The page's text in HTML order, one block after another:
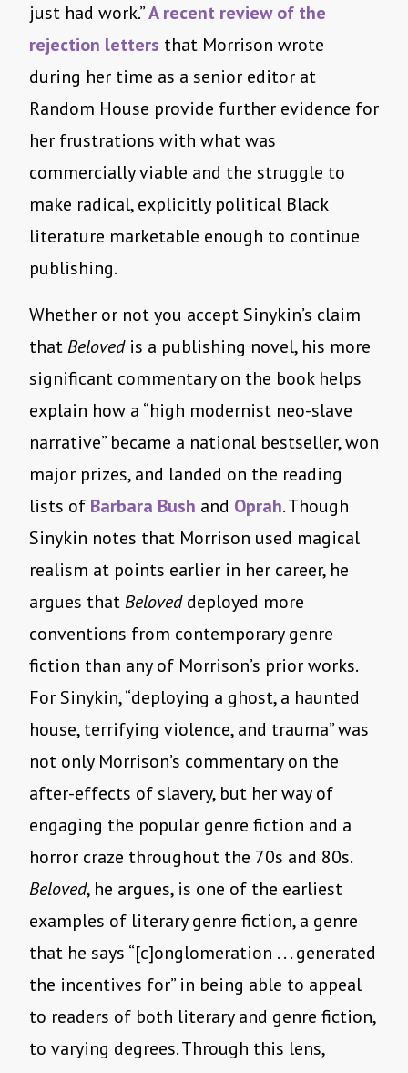
just had work.”A recent review of the
rejection letters that Morrison wrote
during her time as a senior editor at
Random House provide further evidence for
her frustrations with what was
commercially viable and the struggle to
make radical, explicitly political Black
literature marketable enough to continue
publishing.
Whether or not you accept Sinykin’s claim
thatBelovedis a publishing novel, his more
significant commentary on the book helps
explain how a “high modernist neo-slave
narrative” became a national bestseller, won
major prizes, and landed on the reading
lists of Barbara Bush and Oprah. Though
Sinykin notes that Morrison used magical
realism at points earlier in her career, he
argues thatBeloveddeployed more
conventions from contemporary genre
fiction than any of Morrison’s prior works.
For Sinykin, “deploying a ghost, a haunted
house, terrifying violence, and trauma” was
not only Morrison’s commentary on the
after-effects of slavery, but her way of
engaging the popular genre fiction and a
horror craze throughout the 70s and 80s.
Beloved, he argues, is one of the earliest
examples of literary genre fiction, a genre
that he says “[c]onglomeration . . . generated
the incentives for” in being able to appeal
to readers of both literary and genre fiction,
to varying degrees. Through this lens,